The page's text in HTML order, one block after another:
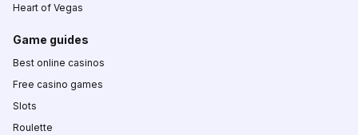
Heart of Vegas
Game guides
Best online casinos
Free casino games
Slots
Roulette